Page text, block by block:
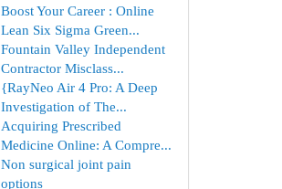
Boost Your Career : Online
Lean Six Sigma Green...
Fountain Valley Independent
Contractor Misclass...
{RayNeo Air 4 Pro: A Deep
Investigation of The...
Acquiring Prescribed
Medicine Online: A Compre...
Non surgical joint pain
options